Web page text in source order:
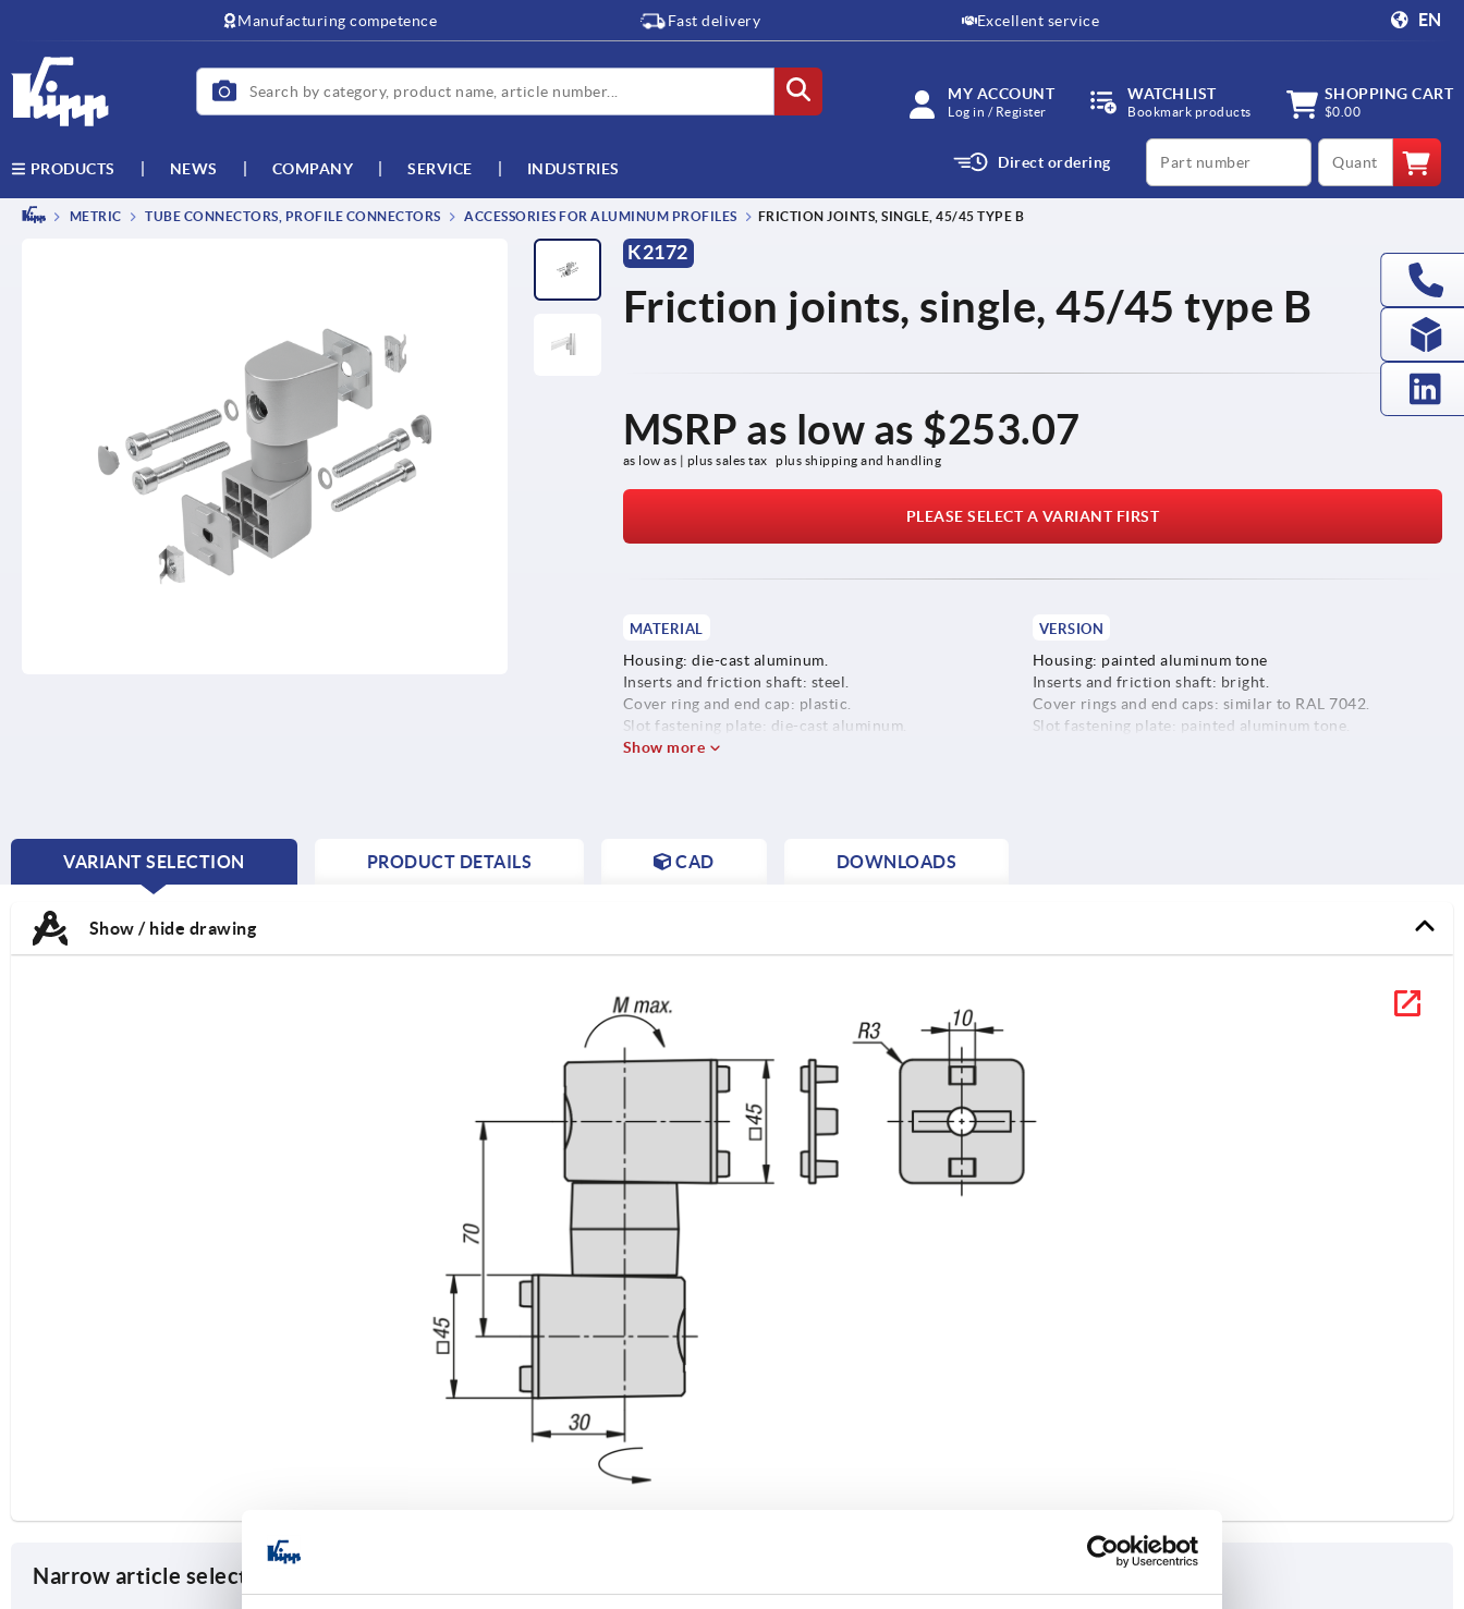
Manufacturing competence Fast delivery Excellent service EN
MY ACCOUNT
Log in / Register
WATCHLIST
Bookmark products
SHOPPING CART
$0.00
PRODUCTS NEWS COMPANY SERVICE INDUSTRIES Direct ordering
productCode qty
METRIC TUBE CONNECTORS, PROFILE CONNECTORS ACCESSORIES FOR ALUMINUM PROFILES FRICTION JOINTS, SINGLE, 45/45 TYPE B
K2172
Friction joints, single, 45/45 type B
MSRP as low as $253.07
as low as | plus sales tax plus shipping and handling
PLEASE SELECT A VARIANT FIRST
MATERIAL
Housing: die-cast aluminum.
Inserts and friction shaft: steel.
Cover ring and end cap: plastic.
Slot fastening plate: die-cast aluminum.
Screws, washers and slot keys: steel.
VERSION
Housing: painted aluminum tone
Inserts and friction shaft: bright.
Cover rings and end caps: similar to RAL 7042.
Slot fastening plate: painted aluminum tone.
Show more
VARIANT SELECTION
CURRENT
PRODUCT DETAILS CAD DOWNLOADS
Show / hide drawing
Narrow article selection